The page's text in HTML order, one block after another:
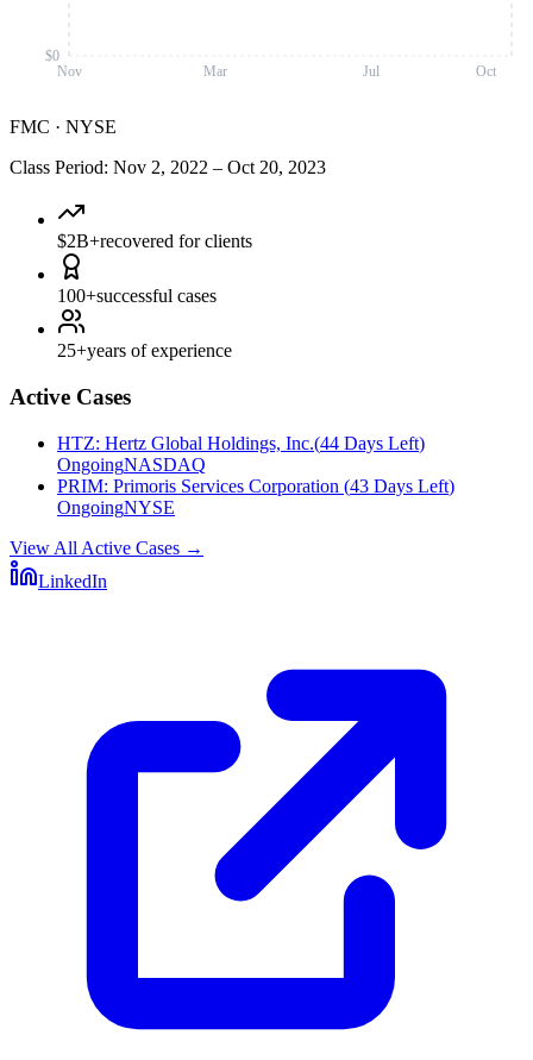
Nov Mar Jul Oct
$0
FMC · NYSE
Class Period: Nov 2, 2022 – Oct 20, 2023
$2B+recovered for clients
100+successful cases
25+years of experience
Active Cases
HTZ: Hertz Global Holdings, Inc.(44 Days Left)
OngoingNASDAQ
PRIM: Primoris Services Corporation (43 Days Left)
OngoingNYSE
View All Active Cases →
LinkedIn